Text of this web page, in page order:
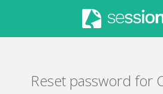
Reset password for